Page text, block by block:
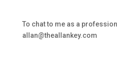
To chat to me as a
allan@theallankey.com